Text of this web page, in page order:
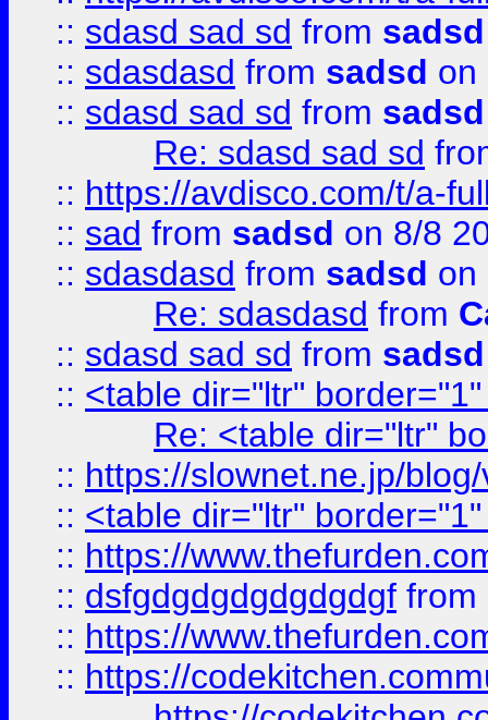
:: sdasd sad sd from sadsd
:: sdasdasd from sadsd on
:: sdasd sad sd from sadsd
Re: sdasd sad sd
:: https://avdisco.com/t/a-
:: sad from sadsd on 8/8
:: sdasdasd from sadsd on
Re: sdasdasd from
:: sdasd sad sd from sadsd
:: <table dir="ltr"
Re: <table dir="ltr"
:: https://slownet.ne.jp/
:: <table dir="ltr"
:: https://
:: dsfgdgdgdgdgdgdgf from
:: https://
:: https://